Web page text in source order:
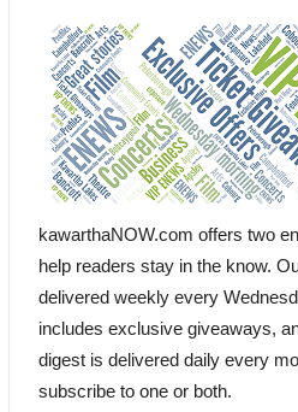
kawarthaNOW.com offers two
help readers stay in the know.
delivered weekly every
includes exclusive giveaways,
digest is delivered daily every
subscribe to one or both.